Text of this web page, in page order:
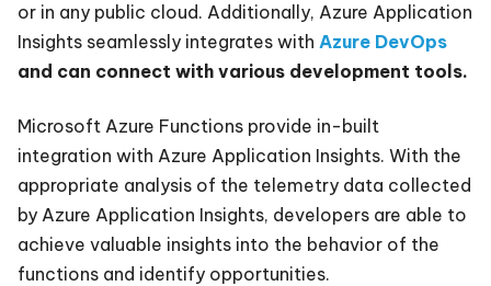
or in any public cloud. Additionally, Azure Application
Insights seamlessly integrates with Azure DevOps
and can connect with various development tools.
Microsoft Azure Functions provide in-built
integration with Azure Application Insights. With the
appropriate analysis of the telemetry data collected
by Azure Application Insights, developers are able to
achieve valuable insights into the behavior of the
functions and identify opportunities.